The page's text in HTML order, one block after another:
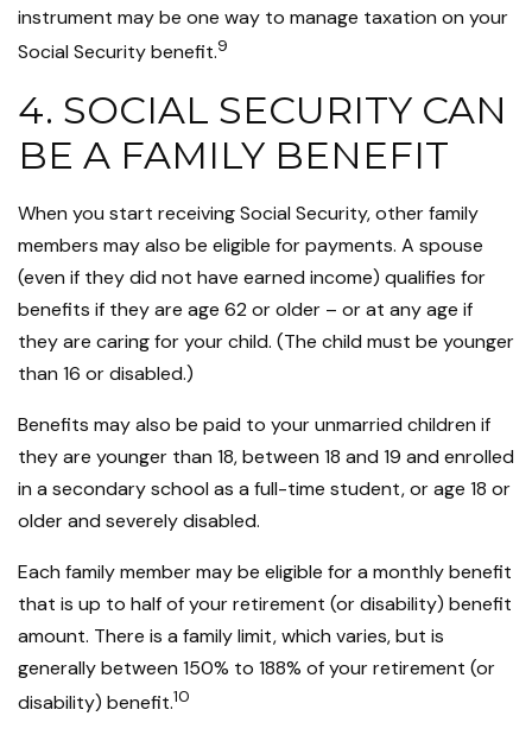
instrument may be one way to manage taxation on your
Social Security benefit.9
4. SOCIAL SECURITY CAN
BE A FAMILY BENEFIT
When you start receiving Social Security, other family
members may also be eligible for payments. A spouse
(even if they did not have earned income) qualifies for
benefits if they are age 62 or older – or at any age if
they are caring for your child. (The child must be younger
than 16 or disabled.)
Benefits may also be paid to your unmarried children if
they are younger than 18, between 18 and 19 and enrolled
in a secondary school as a full-time student, or age 18 or
older and severely disabled.
Each family member may be eligible for a monthly benefit
that is up to half of your retirement (or disability) benefit
amount. There is a family limit, which varies, but is
generally between 150% to 188% of your retirement (or
disability) benefit.10